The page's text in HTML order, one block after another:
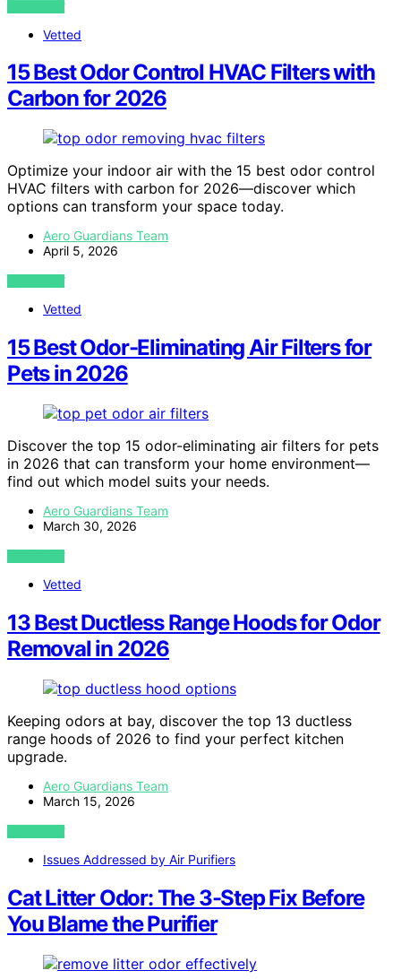
VIEW POST
Vetted
15 Best Odor Control HVAC Filters with
Carbon for 2026
Optimize your indoor air with the 15 best odor control
HVAC filters with carbon for 2026—discover which
options can transform your space today.
Aero Guardians Team
April 5, 2026
VIEW POST
Vetted
15 Best Odor-Eliminating Air Filters for
Pets in 2026
Discover the top 15 odor-eliminating air filters for pets
in 2026 that can transform your home environment—
find out which model suits your needs.
Aero Guardians Team
March 30, 2026
VIEW POST
Vetted
13 Best Ductless Range Hoods for Odor
Removal in 2026
Keeping odors at bay, discover the top 13 ductless
range hoods of 2026 to find your perfect kitchen
upgrade.
Aero Guardians Team
March 15, 2026
VIEW POST
Issues Addressed by Air Purifiers
Cat Litter Odor: The 3-Step Fix Before
You Blame the Purifier